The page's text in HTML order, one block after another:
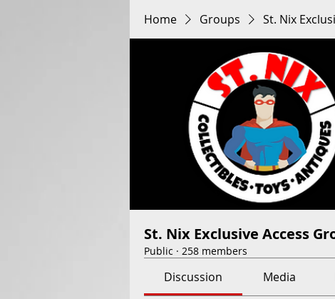
Home Groups St. Nix
St. Nix Exclusive Access
Public · 258 members
Discussion Media